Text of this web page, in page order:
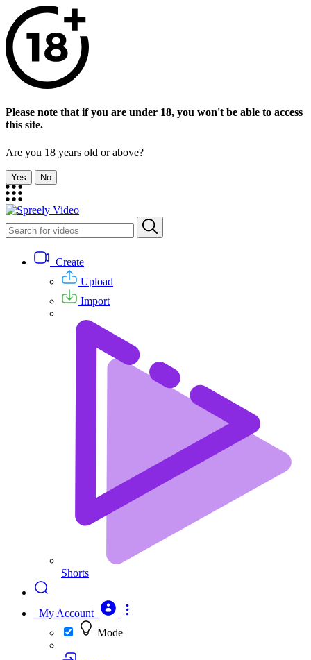
Please note that if you are under 18, you won't be able to access
this site.
Are you 18 years old or above?
Yes No
Create
Upload
Import
Shorts
My Account
Mode